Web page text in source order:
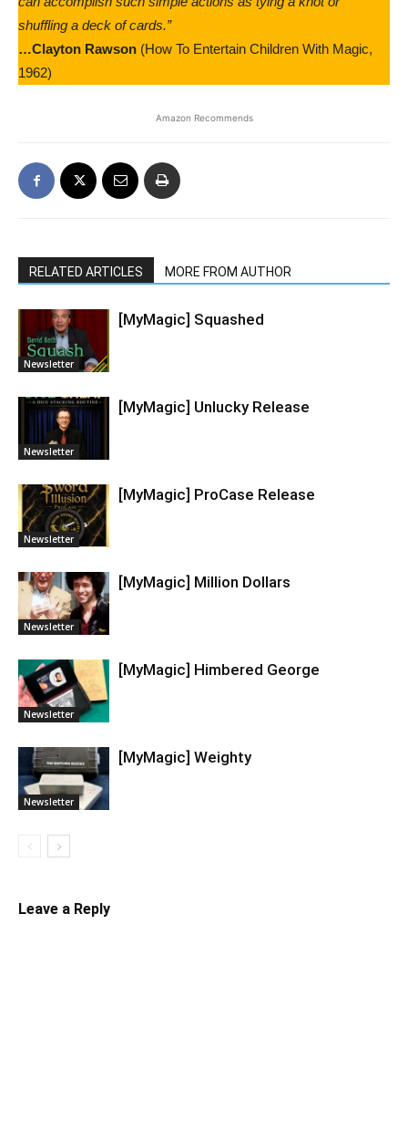
shuffling a deck of cards.”
…Clayton Rawson (How To Entertain Children With Magic,
1962)
Amazon Recommends
RELATED ARTICLES MORE FROM AUTHOR
Newsletter
[MyMagic] Squashed
Newsletter
[MyMagic] Unlucky Release
Newsletter
[MyMagic] ProCase Release
Newsletter
[MyMagic] Million Dollars
Newsletter
[MyMagic] Himbered George
Newsletter
[MyMagic] Weighty
Leave a Reply